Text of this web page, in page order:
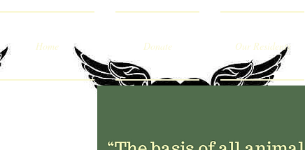
Home Donate Our Residents